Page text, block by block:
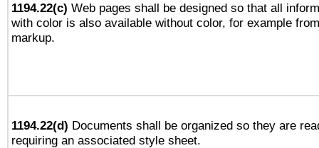
1194.22(c) Web pages shall be designed so that all
with color is also available without color, for example
markup.
1194.22(d) Documents shall be organized so they are
requiring an associated style sheet.